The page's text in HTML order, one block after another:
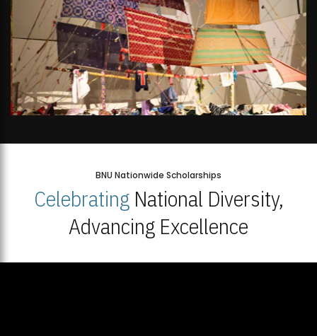
BNU Nationwide Scholarships
CelebratingNational Diversity,
Advancing Excellence